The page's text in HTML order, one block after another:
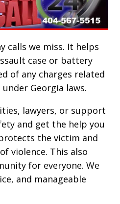
calls we miss. It helps
case or battery
of any charges related
Georgia laws.
lawyers, or support
and get the help you
the victim and
violence. This also
for everyone. We
and manageable